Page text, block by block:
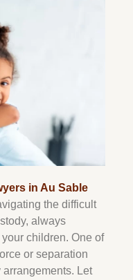
in Au Sable
the difficult
always
children. One of
or separation
Let